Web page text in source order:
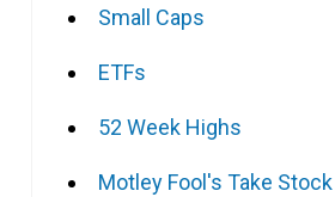
Small Caps
ETFs
52 Week Highs
Motley Fool's Take Stock